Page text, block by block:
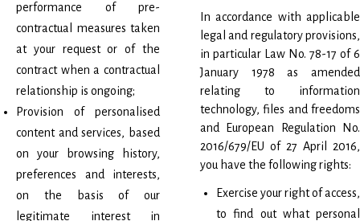
performance of pre-
contractual measures taken
at your request or of the
contract when a contractual
relationship is ongoing;
Provision of personalised
content and services, based
on your browsing history,
preferences and interests,
on the basis of our
legitimate interest in
In accordance with applicable
legal and regulatory provisions,
in particular Law No. 78-17 of 6
January 1978 as amended
relating to information
technology, files and freedoms
and European Regulation No.
2016/679/EU of 27 April 2016,
you have the following rights:
Exercise your right of access,
to find out what personal